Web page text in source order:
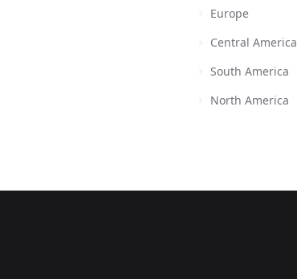
Europe
Central America
South America
North America